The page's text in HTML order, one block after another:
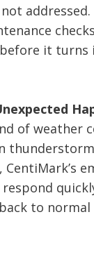
it turns
of weather
to normal